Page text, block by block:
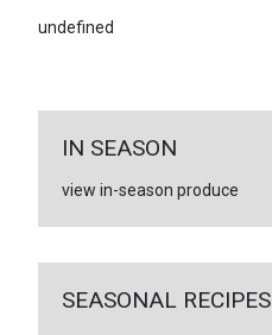
undefined
IN SEASON
view in-season produce
SEASONAL RECIPES